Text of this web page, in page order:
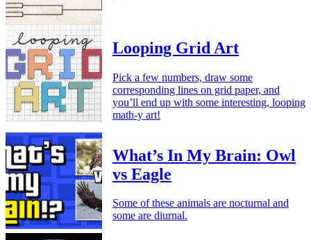
Looping Grid Art
Pick a few numbers, draw some
corresponding lines on grid paper, and
you’ll end up with some interesting, looping
math-y art!
What’s In My Brain: Owl
vs Eagle
Some of these animals are nocturnal and
some are diurnal.